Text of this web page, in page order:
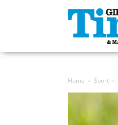
Gippsland
Times
Home Sport